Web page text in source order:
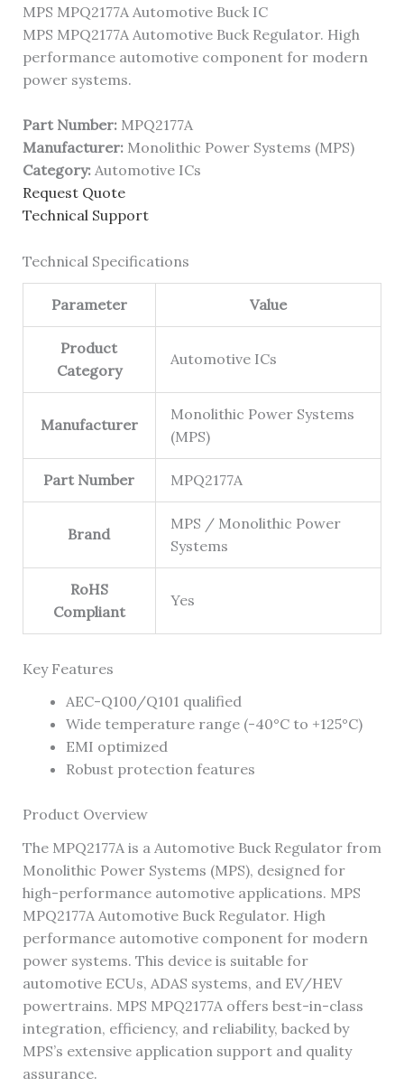
MPS MPQ2177A Automotive Buck IC
MPS MPQ2177A Automotive Buck Regulator. High
performance automotive component for modern
power systems.
Part Number: MPQ2177A
Manufacturer: Monolithic Power Systems (MPS)
Category:Automotive ICs
Request Quote
Technical Support
Technical Specifications
Parameter Value
Product
Category
Automotive ICs
Manufacturer
Monolithic Power Systems
(MPS)
Part Number MPQ2177A
Brand
MPS / Monolithic Power
Systems
RoHS
Compliant
Yes
Key Features
AEC-Q100/Q101 qualified
Wide temperature range (-40°C to +125°C)
EMI optimized
Robust protection features
Product Overview
The MPQ2177A is a Automotive Buck Regulator from
Monolithic Power Systems (MPS), designed for
high-performance automotive applications. MPS
MPQ2177A Automotive Buck Regulator. High
performance automotive component for modern
power systems. This device is suitable for
automotive ECUs, ADAS systems, and EV/HEV
powertrains. MPS MPQ2177A offers best-in-class
integration, efficiency, and reliability, backed by
MPS’s extensive application support and quality
assurance.